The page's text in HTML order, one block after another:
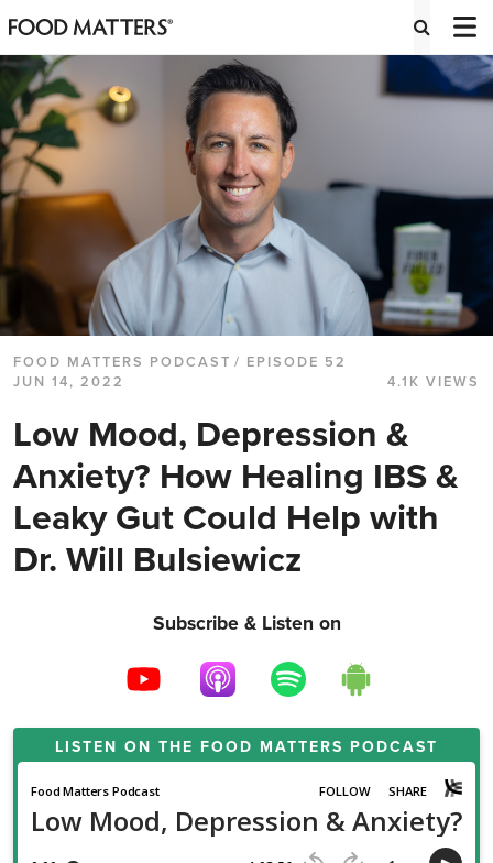
FOOD MATTERS PODCAST / EPISODE 52
JUN 14, 2022
4.1K VIEWS
Low Mood, Depression &
Anxiety? How Healing IBS &
Leaky Gut Could Help with
Dr. Will Bulsiewicz
Subscribe & Listen on
LISTEN ON THE FOOD MATTERS PODCAST